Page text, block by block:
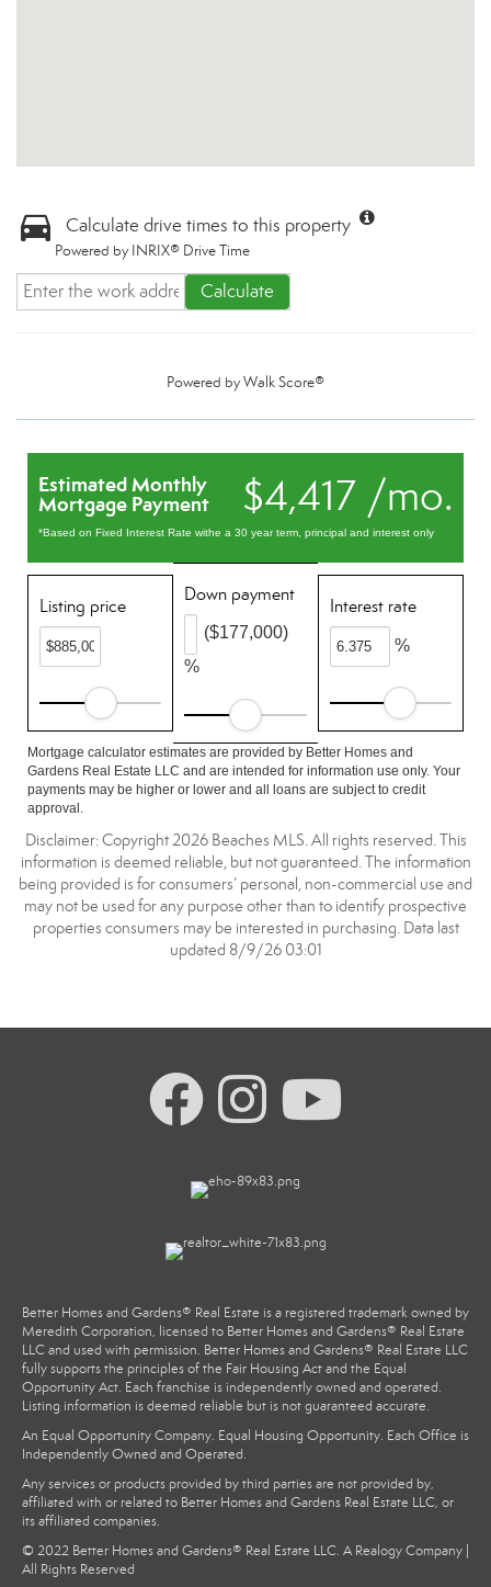
Calculate drive times to this property
Powered by INRIX® Drive Time
Calculate
Powered byWalk Score®
$4,417 /mo.
Estimated Monthly
Mortgage Payment
*Based on Fixed Interest Rate withe a 30 year term, principal and interest only
Listing price
Down payment
%
($177,000)
Interest rate
%
Mortgage calculator estimates are provided by Better Homes and
Gardens Real Estate LLC and are intended for information use only. Your
payments may be higher or lower and all loans are subject to credit
approval.
Disclaimer: Copyright 2026 Beaches MLS. All rights reserved. This
information is deemed reliable, but not guaranteed. The information
being provided is for consumers’ personal, non-commercial use and
may not be used for any purpose other than to identify prospective
properties consumers may be interested in purchasing. Data last
updated 8/9/26 03:01
Better Homes and Gardens® Real Estate is a registered trademark owned by
Meredith Corporation, licensed to Better Homes and Gardens® Real Estate
LLC and used with permission. Better Homes and Gardens® Real Estate LLC
fully supports the principles of the Fair Housing Act and the Equal
Opportunity Act. Each franchise is independently owned and operated.
Listing information is deemed reliable but is not guaranteed accurate.
An Equal Opportunity Company. Equal Housing Opportunity. Each Office is
Independently Owned and Operated.
Any services or products provided by third parties are not provided by,
affiliated with or related to Better Homes and Gardens Real Estate LLC, or
its affiliated companies.
© 2022 Better Homes and Gardens® Real Estate LLC. A Realogy Company |
All Rights Reserved